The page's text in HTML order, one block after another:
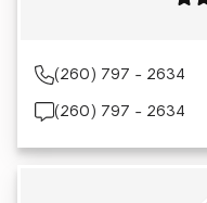
(260) 797 - 2634
(260) 797 - 2634